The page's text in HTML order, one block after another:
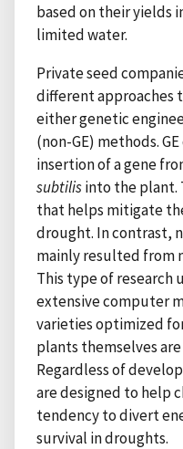
based on their yields
limited water.
Private seed
different approaches
either genetic
(non-GE) methods.
insertion of a gene
subtilisinto the plant.
that helps mitigate
drought. In contrast,
mainly resulted from
This type of research
extensive computer
varieties optimized
plants themselves
Regardless of
are designed to help
tendency to divert
survival in droughts.